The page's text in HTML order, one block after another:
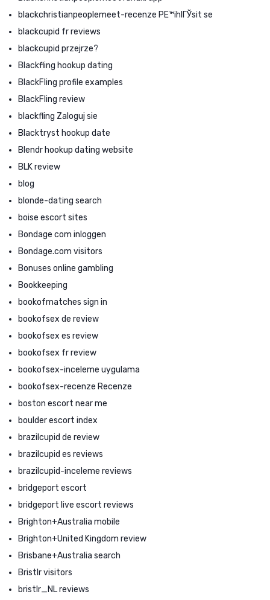
blackchristianpeoplemeet-recenze PЕ™ihlГЎsit se
blackcupid fr reviews
blackcupid przejrze?
Blackfling hookup dating
BlackFling profile examples
BlackFling review
blackfling Zaloguj sie
Blacktryst hookup date
Blendr hookup dating website
BLK review
blog
blonde-dating search
boise escort sites
Bondage com inloggen
Bondage.com visitors
Bonuses online gambling
Bookkeeping
bookofmatches sign in
bookofsex de review
bookofsex es review
bookofsex fr review
bookofsex-inceleme uygulama
bookofsex-recenze Recenze
boston escort near me
boulder escort index
brazilcupid de review
brazilcupid es reviews
brazilcupid-inceleme reviews
bridgeport escort
bridgeport live escort reviews
Brighton+Australia mobile
Brighton+United Kingdom review
Brisbane+Australia search
Bristlr visitors
bristlr_NL reviews